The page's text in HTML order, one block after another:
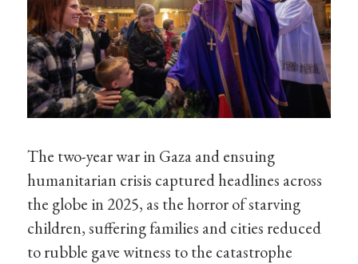
The two-year war in Gaza and ensuing
humanitarian crisis captured headlines across
the globe in 2025, as the horror of starving
children, suffering families and cities reduced
to rubble gave witness to the catastrophe